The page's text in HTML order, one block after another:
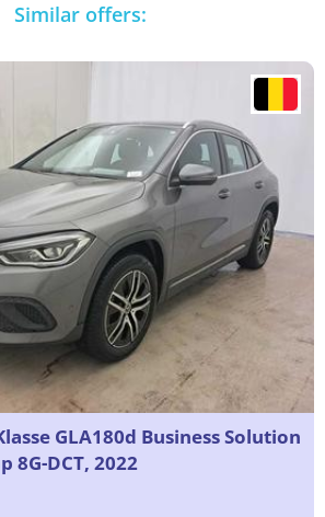
Similar offers:
GLA180d Business Solution
8G-DCT, 2022